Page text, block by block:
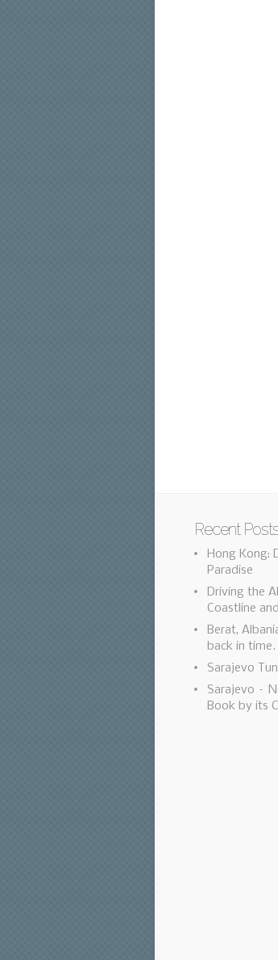
Recent
Hong Kong:
Paradise
Driving the
Coastline
Berat,
back in time.
Sarajevo
Sarajevo –
Book by its